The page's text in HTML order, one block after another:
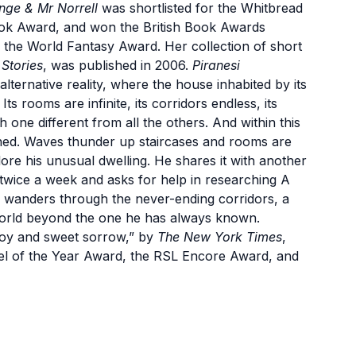
& Mr Norrell was shortlisted for the Whitbread
Award, and won the British Book Awards
World Fantasy Award. Her collection of short
, was published in 2006. Piranesi
reality, where the house inhabited by its
rooms are infinite, its corridors endless, its
one different from all the others. And within this
Waves thunder up staircases and rooms are
his unusual dwelling. He shares it with another
a week and asks for help in researching A
through the never-ending corridors, a
beyond the one he has always known.
and sweet sorrow,” by The New York Times,
of the Year Award, the RSL Encore Award, and